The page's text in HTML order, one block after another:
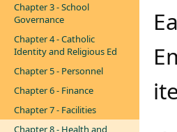
Chapter 3 - School
Governance
Chapter 4 - Catholic
Identity and Religious Ed
Chapter 5 - Personnel
Chapter 6 - Finance
Chapter 7 - Facilities
Chapter 8 - Health and